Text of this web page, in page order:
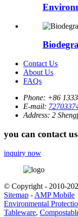
Contact Us
About Us
FAQs
Phone: +86
E-mail:
Address: 2
you can contact
inquiry now
© Copyright - 2010-
Sitemap - AMP Mobile
Environmental
Tableware,